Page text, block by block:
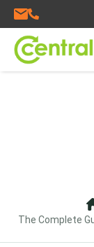
The Complete